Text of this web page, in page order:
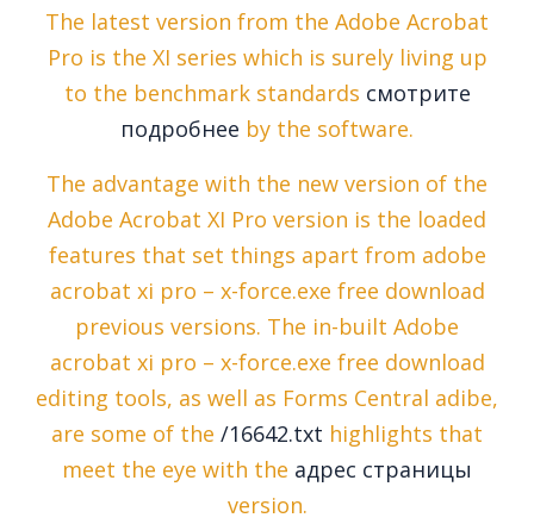
The latest version from the Adobe Acrobat
Pro is the XI series which is surely living up
to the benchmark standards смотрите
подробнее by the software.
The advantage with the new version of the
Adobe Acrobat XI Pro version is the loaded
features that set things apart from adobe
acrobat xi pro – x-force.exe free download
previous versions. The in-built Adobe
acrobat xi pro – x-force.exe free download
editing tools, as well as Forms Central adibe,
are some of the /16642.txt highlights that
meet the eye with the адрес страницы
version.